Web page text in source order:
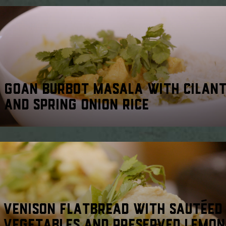
GOAN BURBOT MASALA WITH
AND SPRING ONION RICE
VENISON FLATBREAD WITH SAUTÉED